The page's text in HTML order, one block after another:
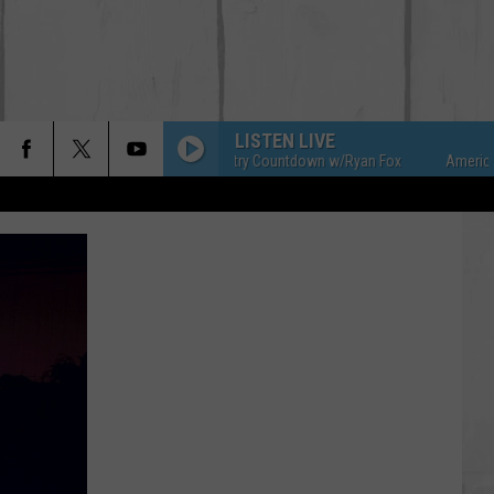
LISTEN LIVE
American Country Countdown w/Ryan Fox American